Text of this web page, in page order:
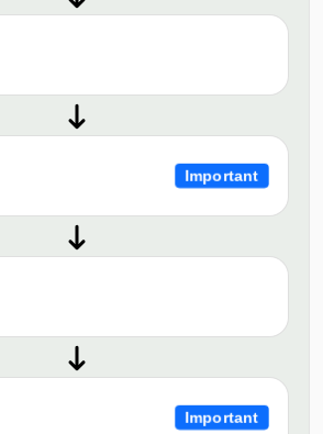
Important
Important